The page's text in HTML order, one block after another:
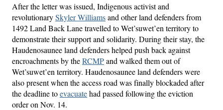
After the letter was issued, Indigenous activist and
revolutionarySkyler Williamsand other land defenders from
1492 Land Back Lane travelled to Wet’suwet’en territory to
demonstrate their support and solidarity. During their stay, the
Haudenosaunee land defenders helped push back against
encroachments by theRCMPand walked them out of
Wet’suwet’en territory. Haudenosaunee land defenders were
also present when the access road was finally blockaded after
the deadline toevacuatehad passed following the eviction
order on Nov. 14.